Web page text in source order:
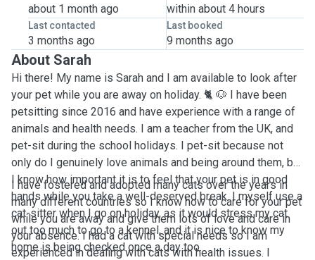
about 1 month ago within about 4 hours
Last contacted
3 months ago
Last booked
9 months ago
About Sarah
Hi there! My name is Sarah and I am available to look after
your pet while you are away on holiday. 🐈 🐶 I have been
petsitting since 2016 and have experience with a range of
animals and health needs. I am a teacher from the UK, and
pet-sit during the school holidays. I pet-sit because not
only do I genuinely love animals and being around them, but
I know how important it is to feel that your pet is in good
hands while you take a well-deserved break. I myself use a
cat-sitter when I go on holiday, as it would stress my cat
out too much to go to a kennel, and it is nice to know my
home is being checked once a day too.
I have fostered and adopted many cats over the years in
many different countries so I know how to care for your pet
while you are away and give them lots of love and care in
your absence. I had a cat with special needs so I am
experienced in dealing with cats with health issues. I